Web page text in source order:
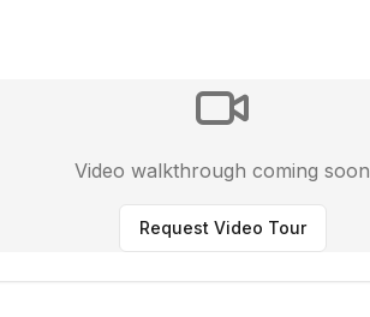
Video walkthrough coming soon
Request Video Tour